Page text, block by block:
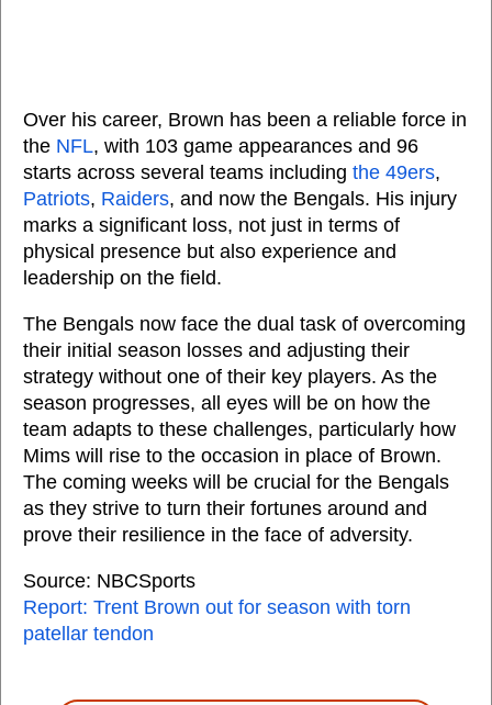
Over his career, Brown has been a reliable force in
the NFL, with 103 game appearances and 96
starts across several teams including the 49ers,
Patriots, Raiders, and now the Bengals. His injury
marks a significant loss, not just in terms of
physical presence but also experience and
leadership on the field.
The Bengals now face the dual task of overcoming
their initial season losses and adjusting their
strategy without one of their key players. As the
season progresses, all eyes will be on how the
team adapts to these challenges, particularly how
Mims will rise to the occasion in place of Brown.
The coming weeks will be crucial for the Bengals
as they strive to turn their fortunes around and
prove their resilience in the face of adversity.
Source: NBCSports
Report: Trent Brown out for season with torn
patellar tendon